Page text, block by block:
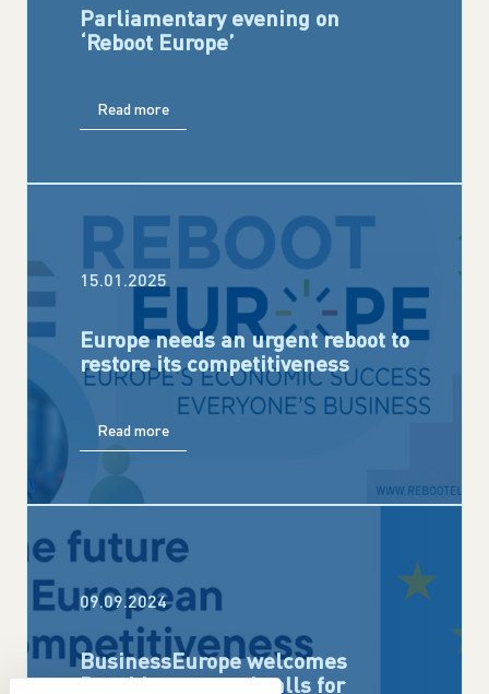
Parliamentary evening on
‘Reboot Europe’
Read more
15.01.2025
Europe needs an urgent reboot to
restore its competitiveness
Read more
09.09.2024
BusinessEurope welcomes
Draghi report and calls for